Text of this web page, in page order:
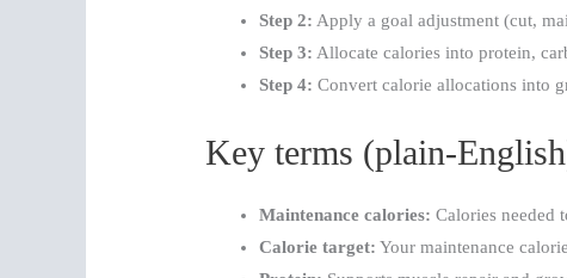
Step 2: Apply a goal adjustment (cut,
Step 3: Allocate calories into protein,
Step 4: Convert calorie allocations into
Key terms (plain-
Maintenance calories: Calories needed
Calorie target: Your maintenance